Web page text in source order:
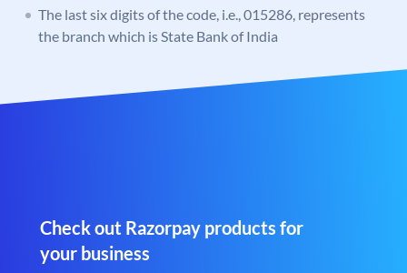
The last six digits of the code, i.e., 015286, represents
the branch which is State Bank of India
Check out Razorpay products for
your business